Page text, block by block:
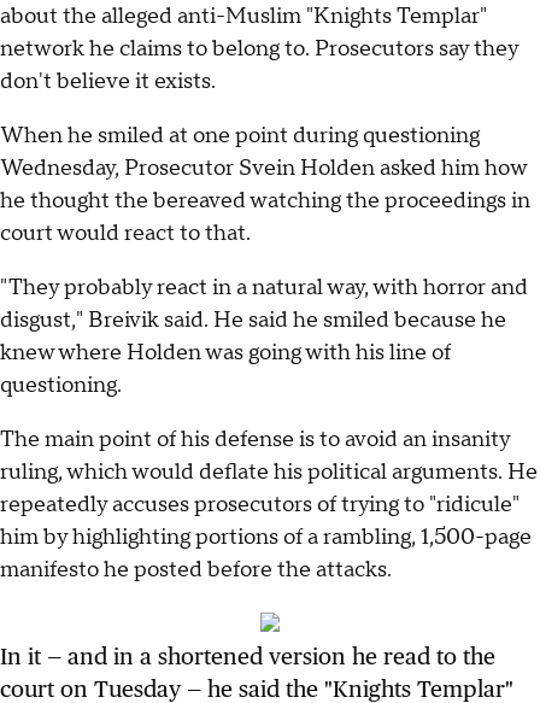
about the alleged anti-Muslim "Knights Templar"
network he claims to belong to. Prosecutors say they
don't believe it exists.
When he smiled at one point during questioning
Wednesday, Prosecutor Svein Holden asked him how
he thought the bereaved watching the proceedings in
court would react to that.
"They probably react in a natural way, with horror and
disgust," Breivik said. He said he smiled because he
knew where Holden was going with his line of
questioning.
The main point of his defense is to avoid an insanity
ruling, which would deflate his political arguments. He
repeatedly accuses prosecutors of trying to "ridicule"
him by highlighting portions of a rambling, 1,500-page
manifesto he posted before the attacks.
In it — and in a shortened version he read to the
court on Tuesday — he said the "Knights Templar"